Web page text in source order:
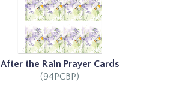
After the Rain Prayer Cards
(94PCBP)